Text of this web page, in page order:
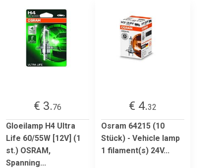
€ 3.76
Gloeilamp H4 Ultra
Life 60/55W [12V] (1
st.) OSRAM,
Spanning...
€ 4.32
Osram 64215 (10
Stück) - Vehicle lamp
1 filament(s) 24V...